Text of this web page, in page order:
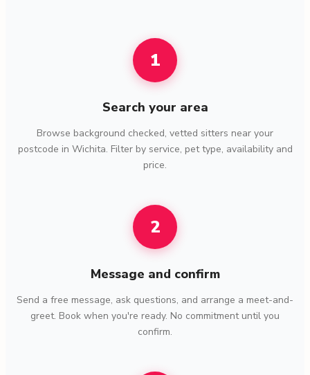
1
Search your area
Browse background checked, vetted sitters near your
postcode in Wichita. Filter by service, pet type, availability and
price.
2
Message and confirm
Send a free message, ask questions, and arrange a meet-and-
greet. Book when you're ready. No commitment until you
confirm.